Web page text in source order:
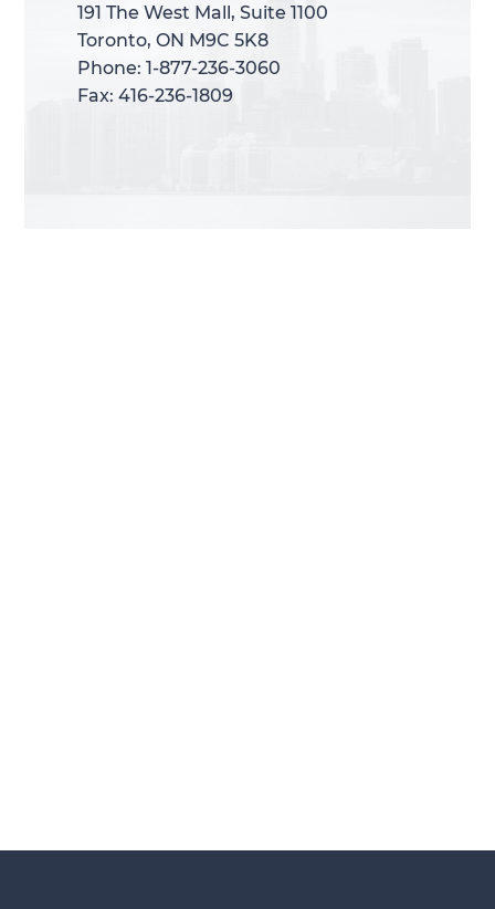
191 The West Mall, Suite 1100
Toronto, ON M9C 5K8
Phone: 1-877-236-3060
Fax: 416-236-1809
191 The West Mall, Suite 1100
Toronto, ON M9C 5K8
Phone: 1-877-236-3060
Fax: 416-236-1809